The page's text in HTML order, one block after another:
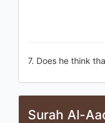
7. Does he think
Surah Al-